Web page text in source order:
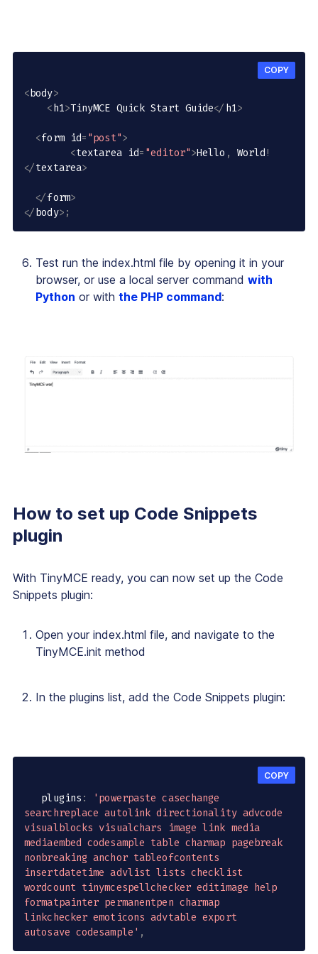
<body>
<h1>TinyMCE Quick Start Guide</ h1>
<form id= "post">
<textarea id= "editor">Hello , World!
</textarea>
</form>
</body> ;
COPY
Test run the index.html file by opening it in your
browser, or use a local server command with
Python or with the PHP command:
How to set up Code Snippets
plugin
With TinyMCE ready, you can now set up the Code
Snippets plugin:
Open your index.html file, and navigate to the
TinyMCE.init method
In the plugins list, add the Code Snippets plugin:
   plugins
:
'powerpaste casechange
searchreplace autolink directionality advcode
visualblocks visualchars image link media
mediaembed codesample table charmap pagebreak
nonbreaking anchor tableofcontents
insertdatetime advlist lists checklist
wordcount tinymcespellchecker editimage help
formatpainter permanentpen charmap
linkchecker emoticons advtable export
autosave codesample' ,
COPY